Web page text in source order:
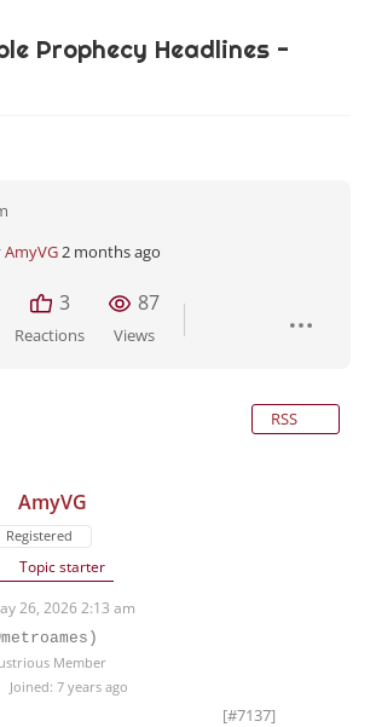
Prophecy Headlines -
AmyVG2 months ago
3
Reactions
87
Views
RSS
AmyVG
Registered
Topic starter
26, 2026 2:13 am
Member
Joined: 7 years ago
[#7137]